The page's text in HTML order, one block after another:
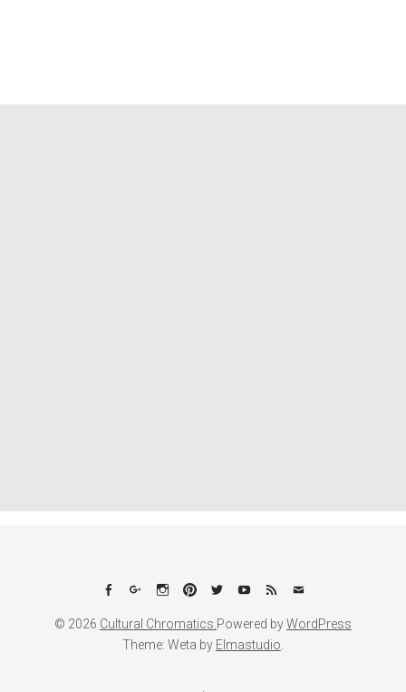
Facebook
Google+Instagram
PinterestTwitterYouTube
FeedEmail
© 2026 Cultural Chromatics. Powered byWordPress
Theme: Weta by Elmastudio